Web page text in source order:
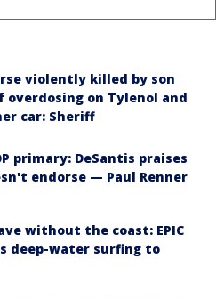
violently killed by son
overdosing on Tylenol and
car: Sheriff
primary: DeSantis praises
endorse — Paul Renner
without the coast: EPIC
deep-water surfing to